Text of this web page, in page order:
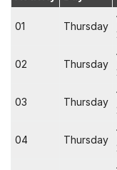
01 Thursday
02 Thursday
03 Thursday
04 Thursday